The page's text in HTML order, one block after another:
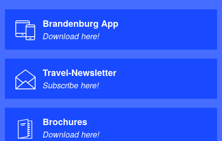
Brandenburg App
Download here!
Travel-Newsletter
Subscribe here!
Brochures
Download here!